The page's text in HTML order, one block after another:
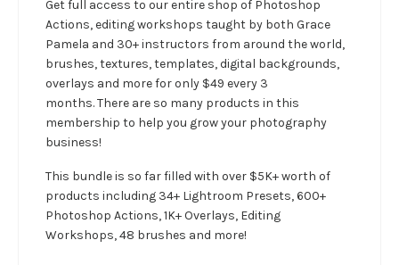
Get full access to our entire shop of Photoshop
Actions, editing workshops taught by both Grace
Pamela and 30+ instructors from around the world,
brushes, textures, templates, digital backgrounds,
overlays and more for only $49 every 3
months. There are so many products in this
membership to help you grow your photography
business!
This bundle is so far filled with over $5K+ worth of
products including 34+ Lightroom Presets, 600+
Photoshop Actions, 1K+ Overlays, Editing
Workshops, 48 brushes and more!